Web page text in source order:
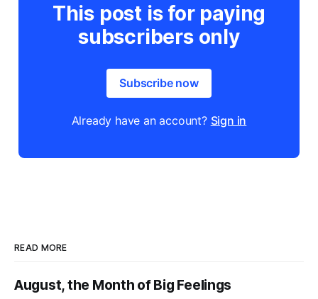
This post is for paying
subscribers only
Subscribe now
Already have an account? Sign in
READ MORE
August, the Month of Big Feelings